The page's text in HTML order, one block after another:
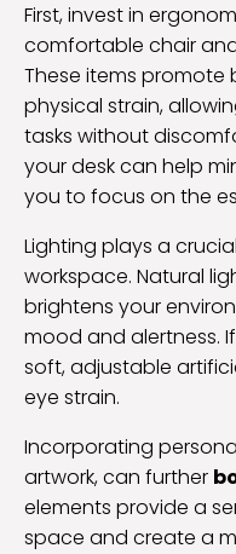
First, invest in
comfortable chair
These items
physical strain,
tasks without
your desk can help
you to focus on the
Lighting plays a
workspace. Natural
brightens your
mood and alertness.
soft, adjustable
eye strain.
Incorporating
artwork, can further
elements provide a
space and create a